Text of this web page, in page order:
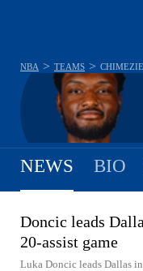
NBA > TEAMS >
NEWS BIO
Doncic leads
20-assist game
Luka Doncic leads Dallas